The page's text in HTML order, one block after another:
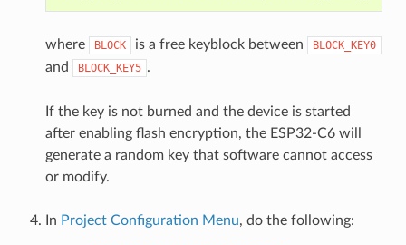
where BLOCK is a free keyblock between BLOCK_KEY0
and BLOCK_KEY5 .
If the key is not burned and the device is started
after enabling flash encryption, the ESP32-C6 will
generate a random key that software cannot access
or modify.
In Project Configuration Menu, do the following: